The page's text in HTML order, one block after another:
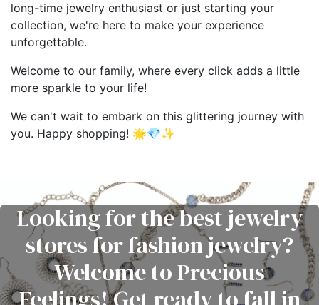
long-time jewelry enthusiast or just starting your
collection, we're here to make your experience
unforgettable.
Welcome to our family, where every click adds a little
more sparkle to your life!
We can't wait to embark on this glittering journey with
you. Happy shopping! 🌟💎✨
Looking for the best jewelry
stores for fashion jewelry?
Welcome to Precious